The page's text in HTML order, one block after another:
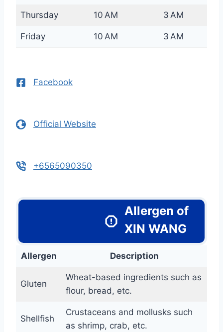
Thursday 10 AM 3 AM
Friday 10 AM 3 AM
Facebook
Official Website
+6565090350
Allergen of
XIN WANG
Allergen Description
Gluten
Wheat-based ingredients such as
flour, bread, etc.
Shellfish
Crustaceans and mollusks such
as shrimp, crab, etc.